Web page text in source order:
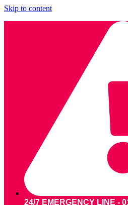
Skip to content
24/7 EMERGENCY LINE -